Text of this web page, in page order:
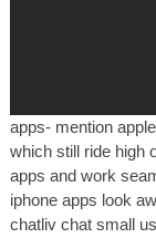
apps- mention
which still ride high
apps and work
iphone apps look
chatliv chat small